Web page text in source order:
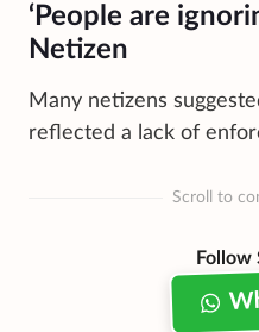
‘People are
Netizen
Many netizens
reflected a lack of
Scroll to
Follow